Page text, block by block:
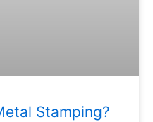
Stamping?